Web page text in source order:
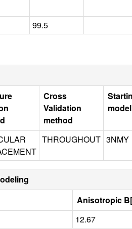
99.5
Cross
Validation
method
model
THROUGHOUT 3NMY
Anisotropic
12.67